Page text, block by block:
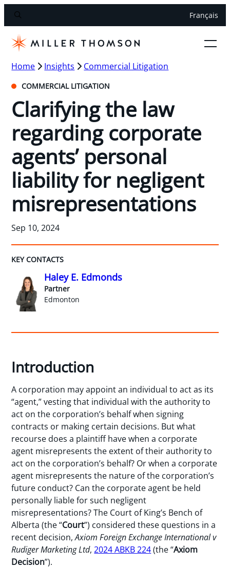
Français
Home Insights Commercial Litigation
COMMERCIAL LITIGATION
Clarifying the law
regarding corporate
agents’ personal
liability for negligent
misrepresentations
Sep 10, 2024
KEY CONTACTS
Haley E. Edmonds
Partner
Edmonton
Introduction
A corporation may appoint an individual to act as its
“agent,” vesting that individual with the authority to
act on the corporation’s behalf when signing
contracts or making certain decisions. But what
recourse does a plaintiff have when a corporate
agent misrepresents the extent of their authority to
act on the corporation’s behalf? Or when a corporate
agent misrepresents the nature of the corporation’s
future conduct? Can the corporate agent be held
personally liable for such negligent
misrepresentations? The Court of King’s Bench of
Alberta (the “Court”) considered these questions in a
recent decision,Axiom Foreign Exchange International v
Rudiger Marketing Ltd,2024 ABKB 224(the “Axiom
Decision”).